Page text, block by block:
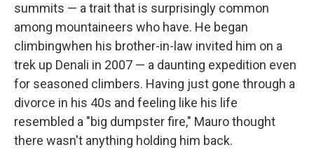
summits — a trait that is surprisingly common
among mountaineers who have. He began
climbingwhen his brother-in-law invited him on a
trek up Denali in 2007 — a daunting expedition even
for seasoned climbers. Having just gone through a
divorce in his 40s and feeling like his life
resembled a "big dumpster fire," Mauro thought
there wasn't anything holding him back.